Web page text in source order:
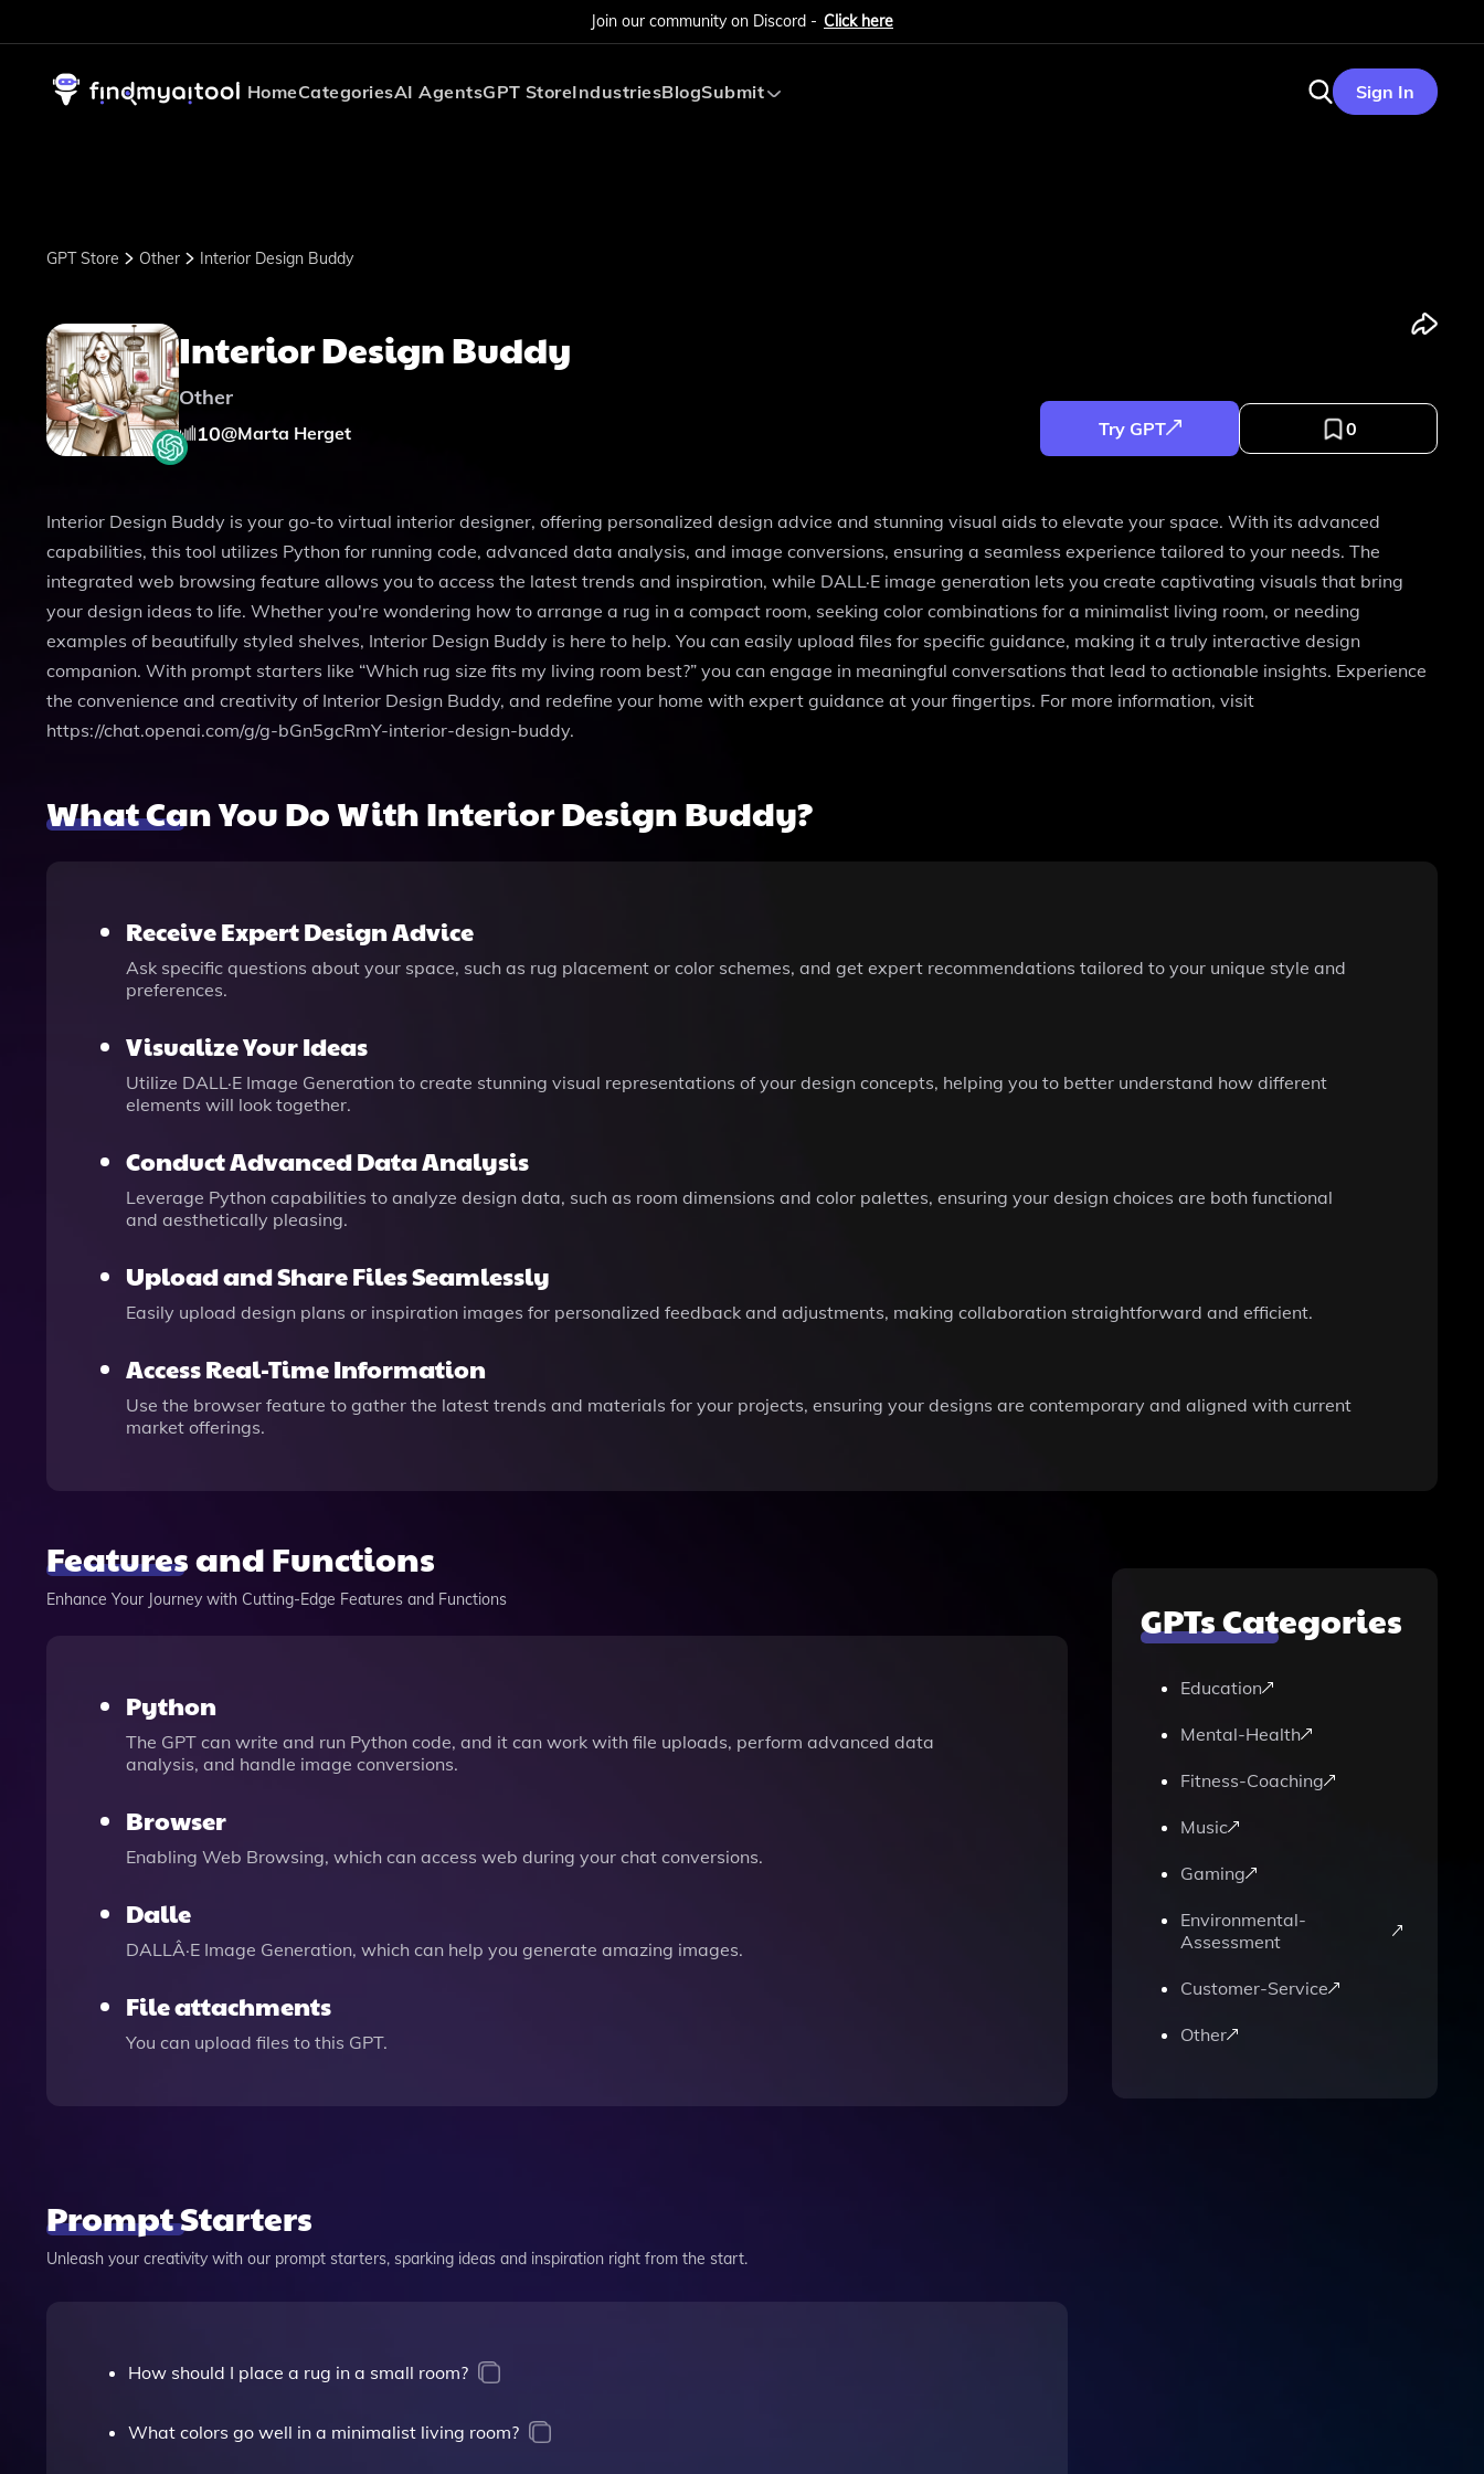
Join our community on Discord - Click here
HomeCategoriesAI AgentsGPT StoreIndustriesBlogSubmit Sign In
GPT Store Other Interior Design Buddy
Interior Design Buddy
Other
10@Marta Herget Try GPT 0
Interior Design Buddy is your go-to virtual interior designer, offering personalized design advice and stunning visual aids to elevate your space. With its advanced
capabilities, this tool utilizes Python for running code, advanced data analysis, and image conversions, ensuring a seamless experience tailored to your needs. The
integrated web browsing feature allows you to access the latest trends and inspiration, while DALL·E image generation lets you create captivating visuals that bring
your design ideas to life. Whether you're wondering how to arrange a rug in a compact room, seeking color combinations for a minimalist living room, or needing
examples of beautifully styled shelves, Interior Design Buddy is here to help. You can easily upload files for specific guidance, making it a truly interactive design
companion. With prompt starters like “Which rug size fits my living room best?” you can engage in meaningful conversations that lead to actionable insights. Experience
the convenience and creativity of Interior Design Buddy, and redefine your home with expert guidance at your fingertips. For more information, visit
https://chat.openai.com/g/g-bGn5gcRmY-interior-design-buddy.
What Can You Do With Interior Design Buddy?
Receive Expert Design Advice
Ask specific questions about your space, such as rug placement or color schemes, and get expert recommendations tailored to your unique style and
preferences.
Visualize Your Ideas
Utilize DALL·E Image Generation to create stunning visual representations of your design concepts, helping you to better understand how different
elements will look together.
Conduct Advanced Data Analysis
Leverage Python capabilities to analyze design data, such as room dimensions and color palettes, ensuring your design choices are both functional
and aesthetically pleasing.
Upload and Share Files Seamlessly
Easily upload design plans or inspiration images for personalized feedback and adjustments, making collaboration straightforward and efficient.
Access Real-Time Information
Use the browser feature to gather the latest trends and materials for your projects, ensuring your designs are contemporary and aligned with current
market offerings.
Features and Functions
Enhance Your Journey with Cutting-Edge Features and Functions
Python
The GPT can write and run Python code, and it can work with file uploads, perform advanced data
analysis, and handle image conversions.
Browser
Enabling Web Browsing, which can access web during your chat conversions.
Dalle
DALLÂ·E Image Generation, which can help you generate amazing images.
File attachments
You can upload files to this GPT.
Prompt Starters
Unleash your creativity with our prompt starters, sparking ideas and inspiration right from the start.
How should I place a rug in a small room?
What colors go well in a minimalist living room?
GPTs Categories
Education
Mental-Health
Fitness-Coaching
Music
Gaming
Environmental-
Assessment
Customer-Service
Other